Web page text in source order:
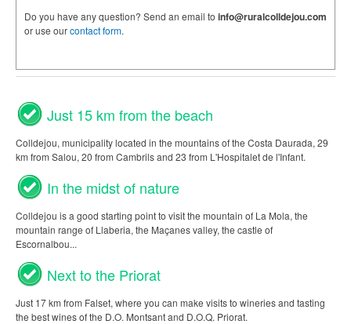
Do you have any question? Send an email to info@ruralcolldejou.com
or use ourcontact form.
Just 15 km from the beach
Colldejou, municipality located in the mountains of the Costa Daurada, 29
km from Salou, 20 from Cambrils and 23 from L'Hospitalet de l'Infant.
In the midst of nature
Colldejou is a good starting point to visit the mountain of La Mola, the
mountain range of Llaberia, the Maçanes valley, the castle of
Escornalbou...
Next to the Priorat
Just 17 km from Falset, where you can make visits to wineries and tasting
the best wines of the D.O. Montsant and D.O.Q. Priorat.